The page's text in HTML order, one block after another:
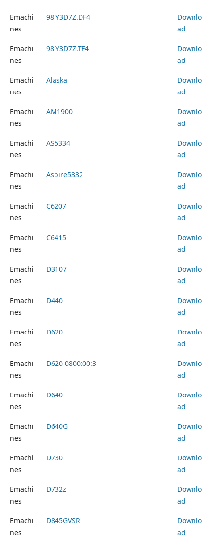
Emachi
nes
98.Y3D7Z.DF4
Downlo
ad
Emachi
nes
98.Y3D7Z.TF4
Downlo
ad
Emachi
nes
Alaska
Downlo
ad
Emachi
nes
AM1900
Downlo
ad
Emachi
nes
AS5334
Downlo
ad
Emachi
nes
Aspire5332
Downlo
ad
Emachi
nes
C6207
Downlo
ad
Emachi
nes
C6415
Downlo
ad
Emachi
nes
D3107
Downlo
ad
Emachi
nes
D440
Downlo
ad
Emachi
nes
D620
Downlo
ad
Emachi
nes
D620 0800:00:3
Downlo
ad
Emachi
nes
D640
Downlo
ad
Emachi
nes
D640G
Downlo
ad
Emachi
nes
D730
Downlo
ad
Emachi
nes
D732z
Downlo
ad
Emachi
nes
D845GVSR
Downlo
ad